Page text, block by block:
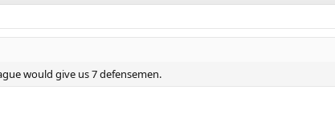
would give us 7 defensemen.